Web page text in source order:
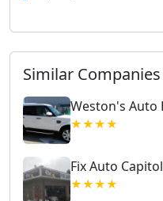
Similar Companies
Weston's Auto
★★★★
Fix Auto
★★★★